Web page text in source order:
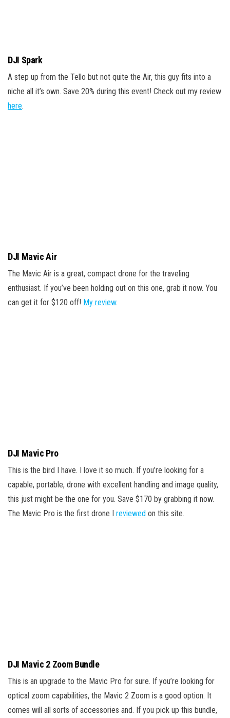
DJI Spark
A step up from the Tello but not quite the Air, this guy fits into a
niche all it’s own. Save 20% during this event! Check out my review
here.
DJI Mavic Air
The Mavic Air is a great, compact drone for the traveling
enthusiast. If you’ve been holding out on this one, grab it now. You
can get it for $120 off! My review.
DJI Mavic Pro
This is the bird I have. I love it so much. If you’re looking for a
capable, portable, drone with excellent handling and image quality,
this just might be the one for you. Save $170 by grabbing it now.
The Mavic Pro is the first drone I reviewed on this site.
DJI Mavic 2 Zoom Bundle
This is an upgrade to the Mavic Pro for sure. If you’re looking for
optical zoom capabilities, the Mavic 2 Zoom is a good option. It
comes will all sorts of accessories and. If you pick up this bundle,